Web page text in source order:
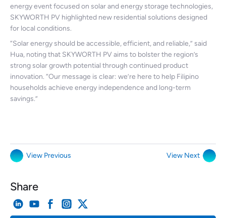
energy event focused on solar and energy storage technologies,
SKYWORTH PV highlighted new residential solutions designed
for local conditions.
“Solar energy should be accessible, efficient, and reliable,” said
Hua, noting that SKYWORTH PV aims to bolster the region’s
strong solar growth potential through continued product
innovation. “Our message is clear: we’re here to help Filipino
households achieve energy independence and long-term
savings.”
View Previous View Next
Share